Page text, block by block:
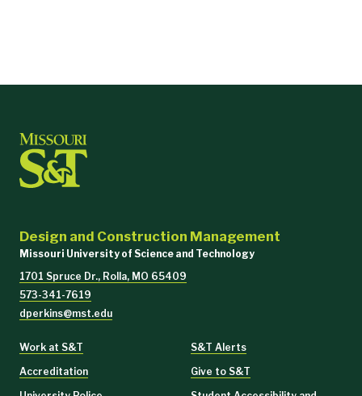
Design and Construction Management
Missouri University of Science and Technology
1701 Spruce Dr., Rolla, MO 65409
573-341-7619
dperkins@mst.edu
Work at S&T
Accreditation
S&T Alerts
Give to S&T